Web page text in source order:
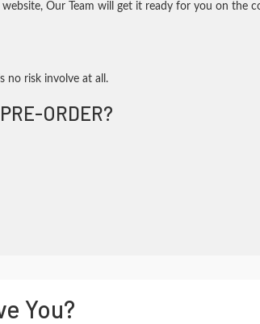
Our Team will get it ready for you on the
no risk involve at all.
PRE-ORDER?
You?